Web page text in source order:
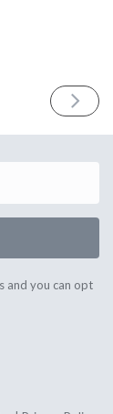
NEXT
ISSUE
2025
and you can opt